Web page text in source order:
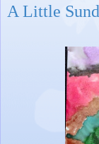
A Little